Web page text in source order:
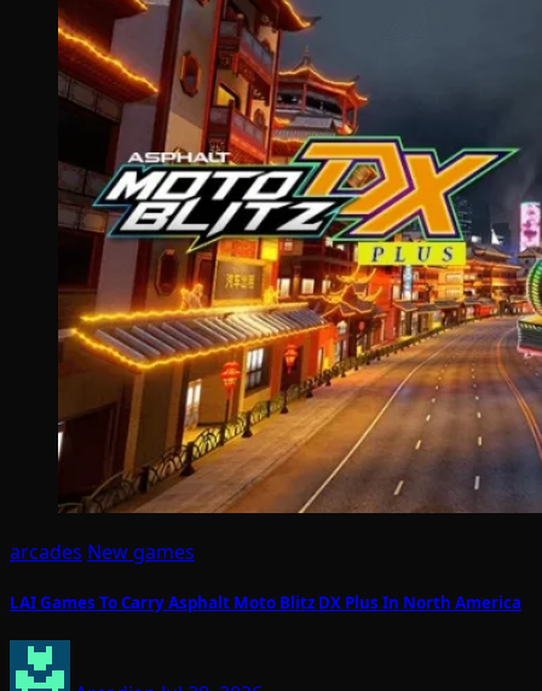
arcades New games
LAI Games To Carry Asphalt Moto Blitz DX Plus In North America